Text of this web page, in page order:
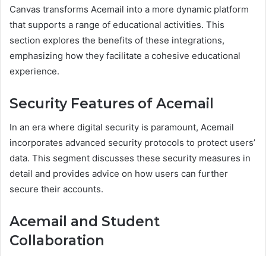
Canvas transforms Acemail into a more dynamic platform
that supports a range of educational activities. This
section explores the benefits of these integrations,
emphasizing how they facilitate a cohesive educational
experience.
Security Features of Acemail
In an era where digital security is paramount, Acemail
incorporates advanced security protocols to protect users’
data. This segment discusses these security measures in
detail and provides advice on how users can further
secure their accounts.
Acemail and Student
Collaboration